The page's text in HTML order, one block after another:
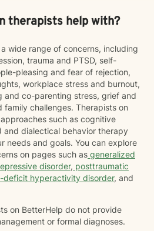
therapists help with?
wide range of concerns, including
trauma and PTSD, self-
pleasing and fear of rejection,
workplace stress and burnout,
and co-parenting stress, grief and
family challenges. Therapists on
such as cognitive
and dialectical behavior therapy
needs and goals. You can explore
on pages such as generalized
disorder, posttraumatic
deficit hyperactivity disorder, and
on BetterHelp do not provide
or formal diagnoses.